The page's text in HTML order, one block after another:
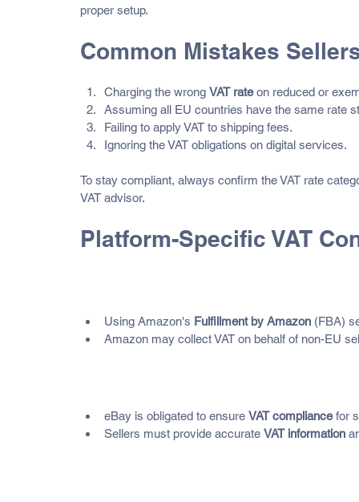
proper setup.
Common Mistakes
Charging the wrong VAT rate on reduced or
Assuming all EU countries have the same rate
Failing to apply VAT to shipping fees.
Ignoring the VAT obligations on digital services.
To stay compliant, always confirm the VAT rate
VAT advisor.
Platform-Specific VAT
Using Amazon's Fulfillment by Amazon (FBA)
Amazon may collect VAT on behalf of non-EU
eBay is obligated to ensure VAT compliance for
Sellers must provide accurate VAT information